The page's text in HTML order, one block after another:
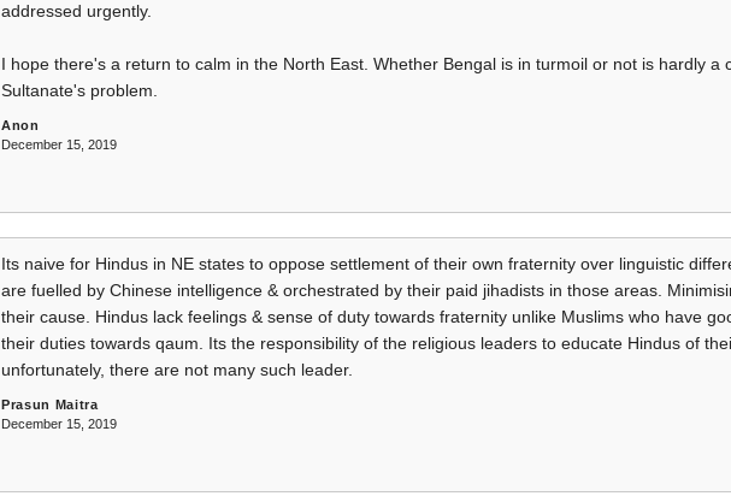
addressed urgently.
I hope there's a return to calm in the North East. Whether Bengal is in turmoil or not is hardly a
Sultanate's problem.
Anon
December 15, 2019
Its naive for Hindus in NE states to oppose settlement of their own fraternity over linguistic
are fuelled by Chinese intelligence & orchestrated by their paid jihadists in those areas.
their cause. Hindus lack feelings & sense of duty towards fraternity unlike Muslims who have
their duties towards qaum. Its the responsibility of the religious leaders to educate Hindus of
unfortunately, there are not many such leader.
Prasun Maitra
December 15, 2019